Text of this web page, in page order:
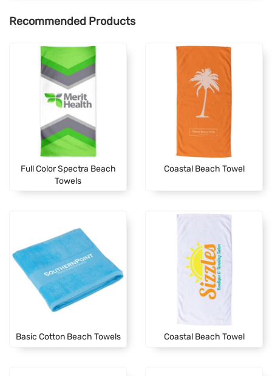
Recommended Products
Full Color Spectra Beach
Towels
Coastal Beach Towel
Basic Cotton Beach Towels Coastal Beach Towel